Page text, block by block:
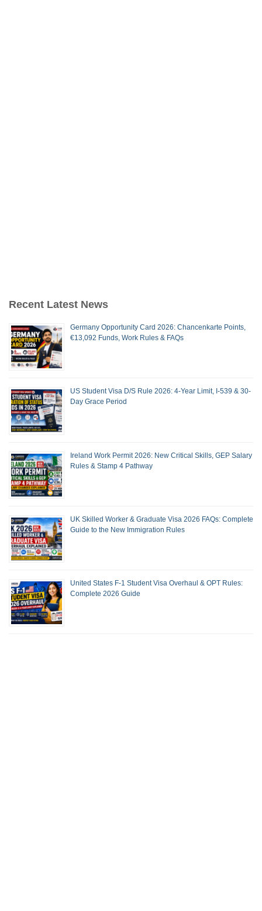
Recent Latest News
Germany Opportunity Card 2026: Chancenkarte Points,
€13,092 Funds, Work Rules & FAQs
US Student Visa D/S Rule 2026: 4-Year Limit, I-539 & 30-
Day Grace Period
Ireland Work Permit 2026: New Critical Skills, GEP Salary
Rules & Stamp 4 Pathway
UK Skilled Worker & Graduate Visa 2026 FAQs: Complete
Guide to the New Immigration Rules
United States F-1 Student Visa Overhaul & OPT Rules:
Complete 2026 Guide